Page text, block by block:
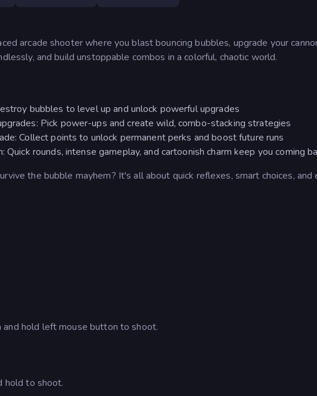
arcade shooter where you blast bouncing bubbles, upgrade your
and build unstoppable combos in a colorful, chaotic world.
bubbles to level up and unlock powerful upgrades
Pick power-ups and create wild, combo-stacking strategies
Collect points to unlock permanent perks and boost future runs
Quick rounds, intense gameplay, and cartoonish charm keep you coming
the bubble mayhem? It's all about quick reflexes, smart choices, and
and hold left mouse button to shoot.
hold to shoot.